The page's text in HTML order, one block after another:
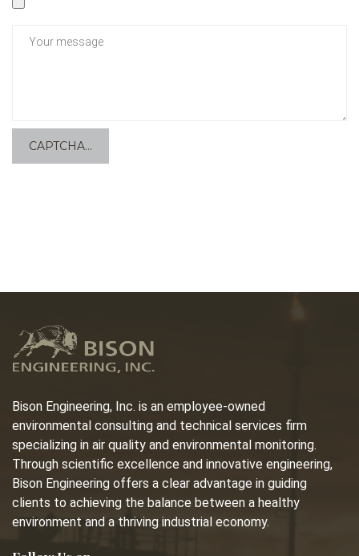
Bison Engineering, Inc. is an employee-owned
environmental consulting and technical services firm
specializing in air quality and environmental monitoring.
Through scientific excellence and innovative engineering,
Bison Engineering offers a clear advantage in guiding
clients to achieving the balance between a healthy
environment and a thriving industrial economy.